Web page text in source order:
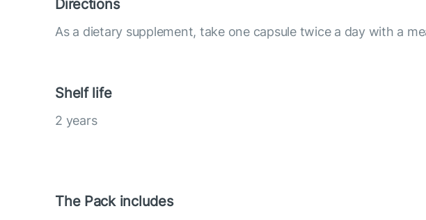
Directions
As a dietary supplement, take one capsule twice a day with a
Shelf life
2 years
The Pack includes